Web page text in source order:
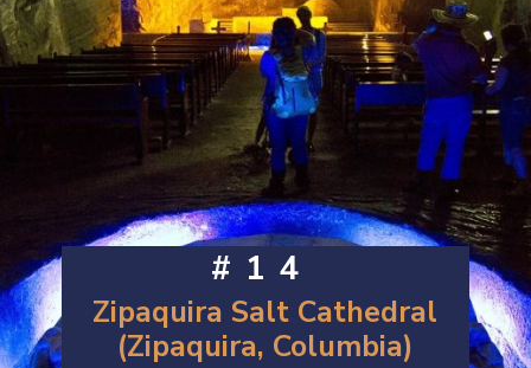
#14
Zipaquira Salt Cathedral
(Zipaquira, Columbia)